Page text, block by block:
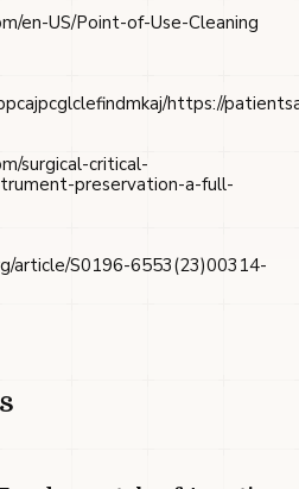
en-US/Point-of-Use-Cleaning
https://
surgical-critical-
preservation-a-full-
article/S0196-6553(23)00314-